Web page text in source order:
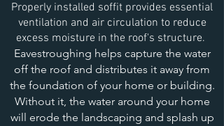
Properly installed soffit provides essential
ventilation and air circulation to reduce
excess moisture in the roof's structure.
Eavestroughing helps capture the water
off the roof and distributes it away from
the foundation of your home or building.
Without it, the water around your home
will erode the landscaping and splash up